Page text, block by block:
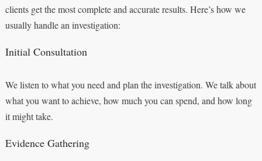
clients get the most complete and accurate results. Here’s how we
usually handle an investigation:
Initial Consultation
We listen to what you need and plan the investigation. We talk about
what you want to achieve, how much you can spend, and how long
it might take.
Evidence Gathering